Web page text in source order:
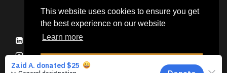
This website uses cookies to ensure you get
the best experience on our website
Learn more
Linkedin YouTube
Instagram